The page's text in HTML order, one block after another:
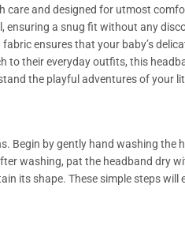
and designed for utmost
a snug fit without any
ensures that your baby’s
to their everyday outfits, this
the playful adventures of your
Begin by gently hand washing
washing, pat the headband dry
its shape. These simple steps